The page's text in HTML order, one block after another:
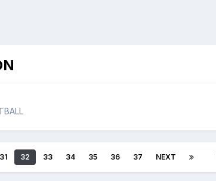
31 32 33 34 35 36 37 NEXT